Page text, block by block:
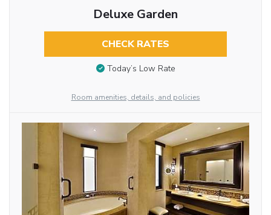
Deluxe Garden
CHECK RATES
Today’s Low Rate
Room amenities, details, and policies